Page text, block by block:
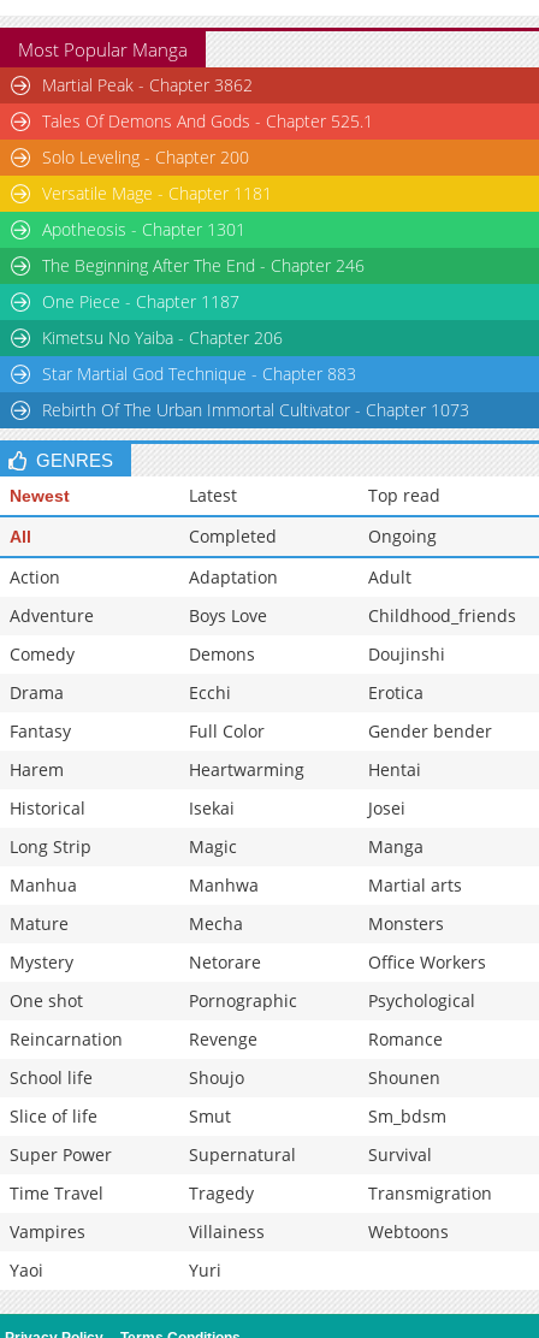
Most Popular Manga
Martial Peak - Chapter 3862
Tales Of Demons And Gods - Chapter 525.1
Solo Leveling - Chapter 200
Versatile Mage - Chapter 1181
Apotheosis - Chapter 1301
The Beginning After The End - Chapter 246
One Piece - Chapter 1187
Kimetsu No Yaiba - Chapter 206
Star Martial God Technique - Chapter 883
Rebirth Of The Urban Immortal Cultivator - Chapter 1073
GENRES
Newest Latest Top read
All Completed
Ongoing
Action
Adaptation
Adult
Adventure
Boys Love
Childhood_friends
Comedy
Demons
Doujinshi
Drama
Ecchi
Erotica
Fantasy
Full Color
Gender bender
Harem
Heartwarming
Hentai
Historical
Isekai
Josei
Long Strip
Magic
Manga
Manhua
Manhwa
Martial arts
Mature
Mecha
Monsters
Mystery
Netorare
Office Workers
One shot
Pornographic
Psychological
Reincarnation
Revenge
Romance
School life
Shoujo
Shounen
Slice of life
Smut
Sm_bdsm
Super Power
Supernatural
Survival
Time Travel
Tragedy
Transmigration
Vampires
Villainess
Webtoons
Yaoi
Yuri